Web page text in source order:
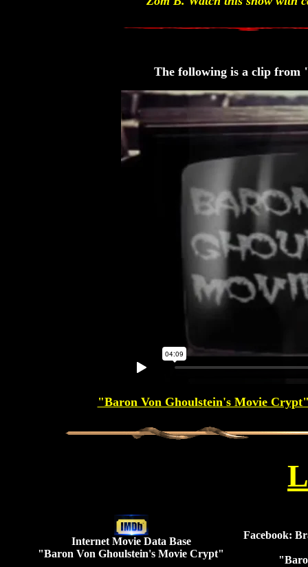
The following is a clip from
"Baron Von Ghoulstein's Movie
Internet Movie Data Base
"Baron Von Ghoulstein's Movie Crypt"
Facebook: